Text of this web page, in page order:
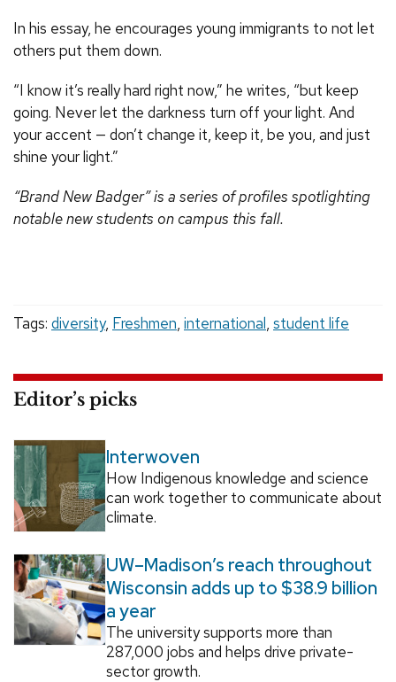
In his essay, he encourages young immigrants to not let
others put them down.
“I know it’s really hard right now,” he writes, “but keep
going. Never let the darkness turn off your light. And
your accent — don’t change it, keep it, be you, and just
shine your light.”
“Brand New Badger” is a series of profiles spotlighting
notable new students on campus this fall.
Tags: diversity, Freshmen, international, student life
Editor’s picks
Interwoven
How Indigenous knowledge and science
can work together to communicate about
climate.
UW–Madison’s reach throughout
Wisconsin adds up to $38.9 billion
a year
The university supports more than
287,000 jobs and helps drive private-
sector growth.